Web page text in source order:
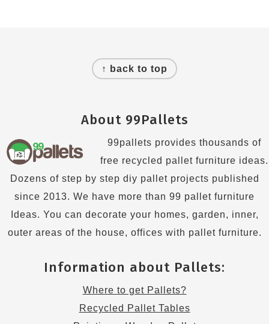
↑ back to top
About 99Pallets
99pallets provides thousands of
free recycled pallet furniture ideas.
Dozens of step by step diy pallet projects published
since 2013. We have more than 99 pallet furniture
Ideas. You can decorate your homes, garden, inner,
outer areas of the house, offices with pallet furniture.
Information about Pallets:
Where to get Pallets?
Recycled Pallet Tables